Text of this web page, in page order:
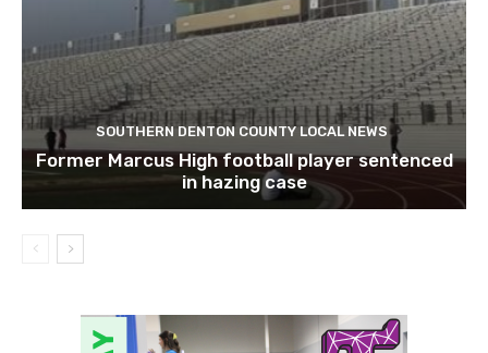
SOUTHERN DENTON COUNTY LOCAL NEWS
Former Marcus High football player sentenced
in hazing case